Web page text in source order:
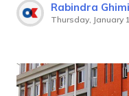
Rabindra
Thursday, January